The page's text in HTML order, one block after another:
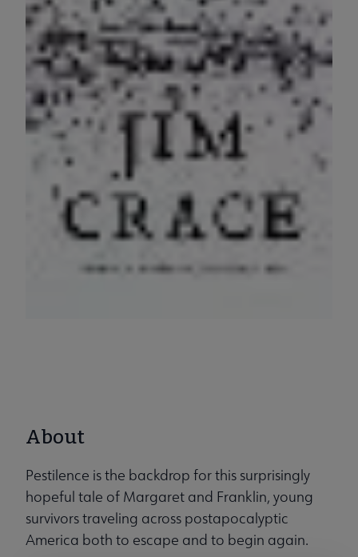
About
Pestilence is the backdrop for this surprisingly
hopeful tale of Margaret and Franklin, young
survivors traveling across postapocalyptic
America both to escape and to begin again.